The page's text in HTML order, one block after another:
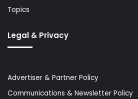
Topics
Legal & Privacy
Advertiser & Partner Policy
Communications & Newsletter Policy